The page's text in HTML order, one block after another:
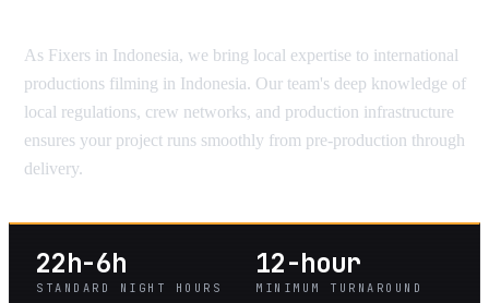
As Fixers in Indonesia, we bring local expertise to international
productions filming in Indonesia. Our team's deep knowledge of
local regulations, crew networks, and production infrastructure
ensures your project runs smoothly from pre-production through
delivery.
22h-6h
STANDARD NIGHT HOURS
12-hour
MINIMUM TURNAROUND